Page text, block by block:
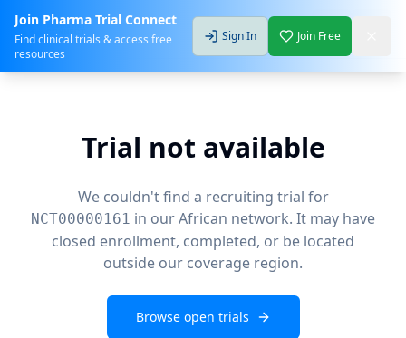
Join Pharma Trial Connect
Find clinical trials & access free
resources
Sign In Join Free
Trial not available
We couldn't find a recruiting trial for
NCT00000161 in our African network. It may have
closed enrollment, completed, or be located
outside our coverage region.
Browse open trials